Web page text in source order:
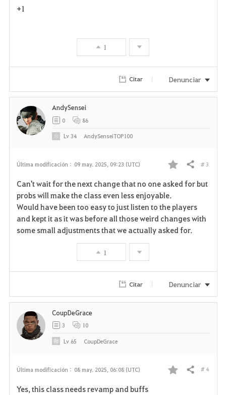
r
i
+1
1
Citar Denunciar
Última modificación : 09 may. 2025, 09:23 (UTC)
F
v
o
i
t
s
Compartir # 3
Can't wait for the next change that no one asked for but
probs will make the class even less enjoyable.
Would have been too easy to just listen to the players
and kept it as it was before all those weird changes with
some small adjustments that we actually asked for.
1
AndySensei
0 86
Lv34 AndySenseiTOP100
Citar Denunciar
Última modificación : 08 may. 2025, 06:08 (UTC)
F
Compartir # 4
Yes, this class needs revamp and buffs
CoupDeGrace
3 10
Lv 65 CoupDeGrace